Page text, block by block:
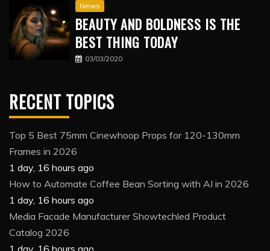
News
BEAUTY AND BOLDNESS IS THE
BEST THING TODAY
03/03/2020
RECENT TOPICS
Top 5 Best 75mm Cinewhoop Props for 120-130mm
Frames in 2026
1 day, 16 hours ago
How to Automate Coffee Bean Sorting with AI in 2026
1 day, 16 hours ago
Media Facade Manufacturer Showtechled Product
Catalog 2026
1 day, 16 hours ago